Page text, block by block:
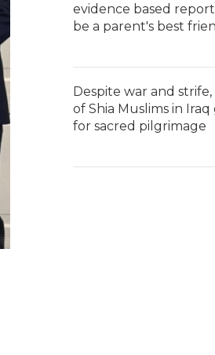
evidence based
be a parent's best
Despite war and
of Shia Muslims in
for sacred pilgrimage